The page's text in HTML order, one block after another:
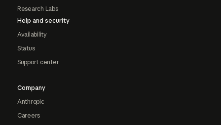
Research Labs
Help and security
Availability
Status
Support center
Company
Anthropic
Careers